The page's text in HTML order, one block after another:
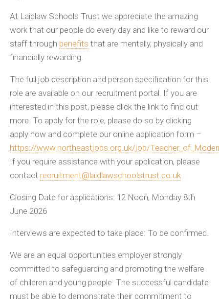
At Laidlaw Schools Trust we appreciate the amazing
work that our people do every day and like to reward our
staff through benefits that are mentally, physically and
financially rewarding.
The full job description and person specification for this
role are available on our recruitment portal. If you are
interested in this post, please click the link to find out
more. To apply for the role, please do so by clicking
apply now and complete our online application form –
https://www.northeastjobs.org.uk/job/
If you require assistance with your application, please
contact recruitment@laidlawschoolstrust.co.uk
Closing Date for applications: 12 Noon, Monday 8th
June 2026
Interviews are expected to take place: To be confirmed.
We are an equal opportunities employer strongly
committed to safeguarding and promoting the welfare
of children and young people. The successful candidate
must be able to demonstrate their commitment to